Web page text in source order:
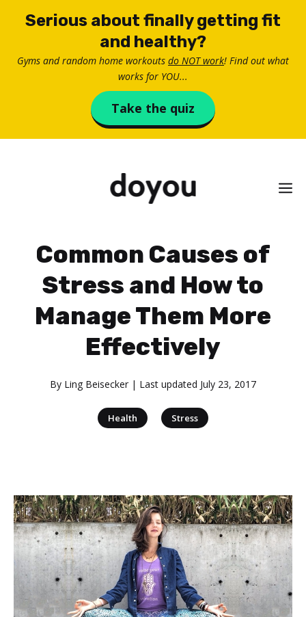
Serious about finally getting fit
and healthy?
Gyms and random home workouts do NOT work! Find out what
works for YOU...
Take the quiz
Common Causes of
Stress and How to
Manage Them More
Effectively
By Ling Beisecker | Last updated July 23, 2017
Health Stress